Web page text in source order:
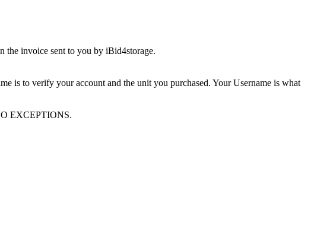
invoice sent to you by iBid4storage.
is to verify your account and the unit you purchased. Your Username is what
EXCEPTIONS.